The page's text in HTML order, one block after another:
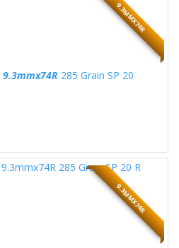
9.3MMX74R
9.3mmx74R285 Grain SP 20
9.3MMX74R